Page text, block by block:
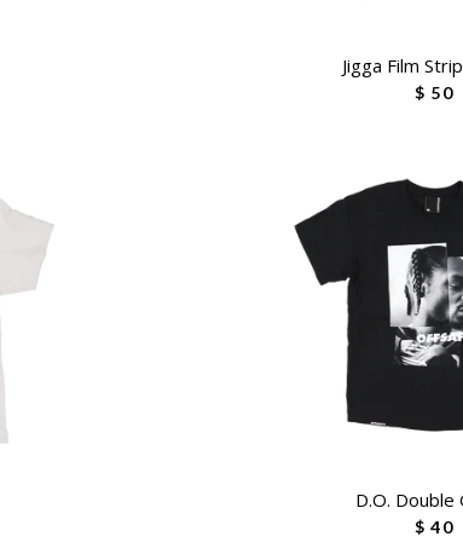
Jigga Film
$ 50
D.O. Double
$ 40